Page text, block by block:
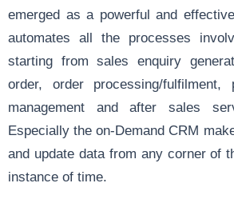
emerged as a powerful and
automates all the processes
starting from sales enquiry
order, order processing/fulfilment,
management and after sales
Especially the on-Demand CRM
and update data from any corner of
instance of time.